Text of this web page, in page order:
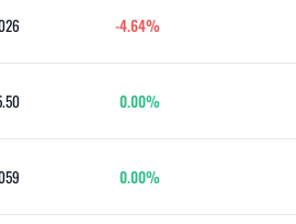
-4.64%
0.00%
0.00%